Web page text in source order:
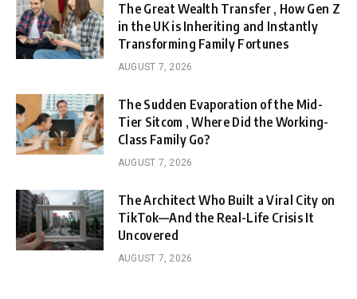
The Great Wealth Transfer , How Gen Z
in the UK is Inheriting and Instantly
Transforming Family Fortunes
AUGUST 7, 2026
The Sudden Evaporation of the Mid-
Tier Sitcom , Where Did the Working-
Class Family Go?
AUGUST 7, 2026
The Architect Who Built a Viral City on
TikTok—And the Real-Life Crisis It
Uncovered
AUGUST 7, 2026